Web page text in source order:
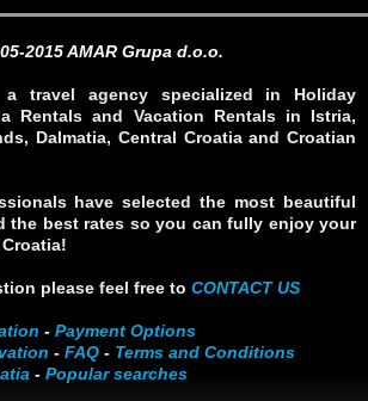
2015 AMAR Grupa d.o.o.
travel agency specialized in Holiday
Rentals and Vacation Rentals in Istria,
Dalmatia, Central Croatia and Croatian
have selected the most beautiful
the best rates so you can fully enjoy your
please feel free to CONTACT US
- Payment Options
- FAQ - Terms and Conditions
- Popular searches